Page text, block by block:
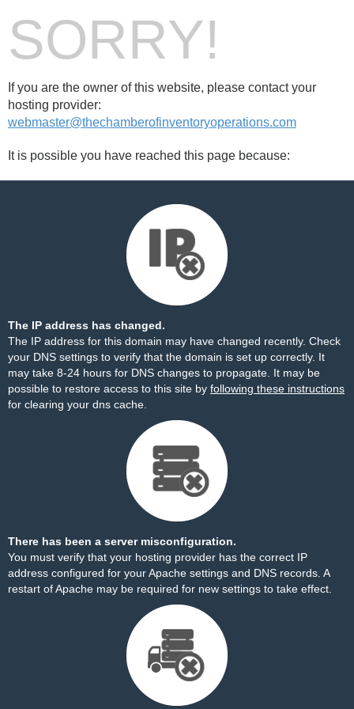
SORRY!
If you are the owner of this website, please contact your
hosting provider:
webmaster@thechamberofinventoryoperations.com
It is possible you have reached this page because:
The IP address has changed.
The IP address for this domain may have changed recently. Check
your DNS settings to verify that the domain is set up correctly. It
may take 8-24 hours for DNS changes to propagate. It may be
possible to restore access to this site by following these instructions
for clearing your dns cache.
There has been a server misconfiguration.
You must verify that your hosting provider has the correct IP
address configured for your Apache settings and DNS records. A
restart of Apache may be required for new settings to take effect.